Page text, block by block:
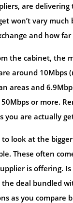
are
won’t vary
and how
the cabinet, the
around
areas and
or more.
you are actually
look at the
These often
is offering.
deal bundled
as you compare